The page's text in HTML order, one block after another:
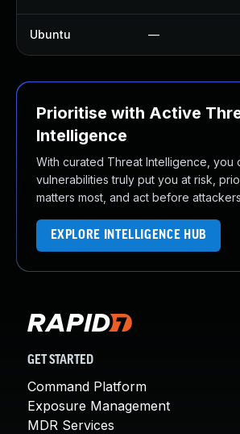
Ubuntu —
Prioritise with Active
Intelligence
With curated Threat Intelligence, you
vulnerabilities truly put you at risk,
matters most, and act before
EXPLORE INTELLIGENCE HUB
GET STARTED
Command Platform
Exposure Management
MDR Services